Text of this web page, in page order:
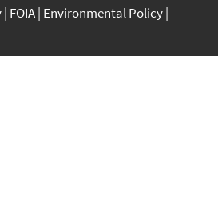
FOIA Environmental Policy